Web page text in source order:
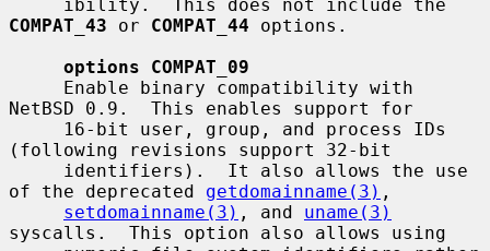
COMPAT_43 or COMPAT_44 options.
options COMPAT_09
NetBSD 0.9.  This enables support for
(following revisions support 32-bit
of the deprecated getdomainname(3) ,
setdomainname(3) , and uname(3)
syscalls.  This option also allows using